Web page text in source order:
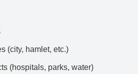
(city, hamlet, etc.)
(hospitals, parks, water)